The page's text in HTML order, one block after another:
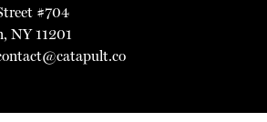
#704
NY 11201